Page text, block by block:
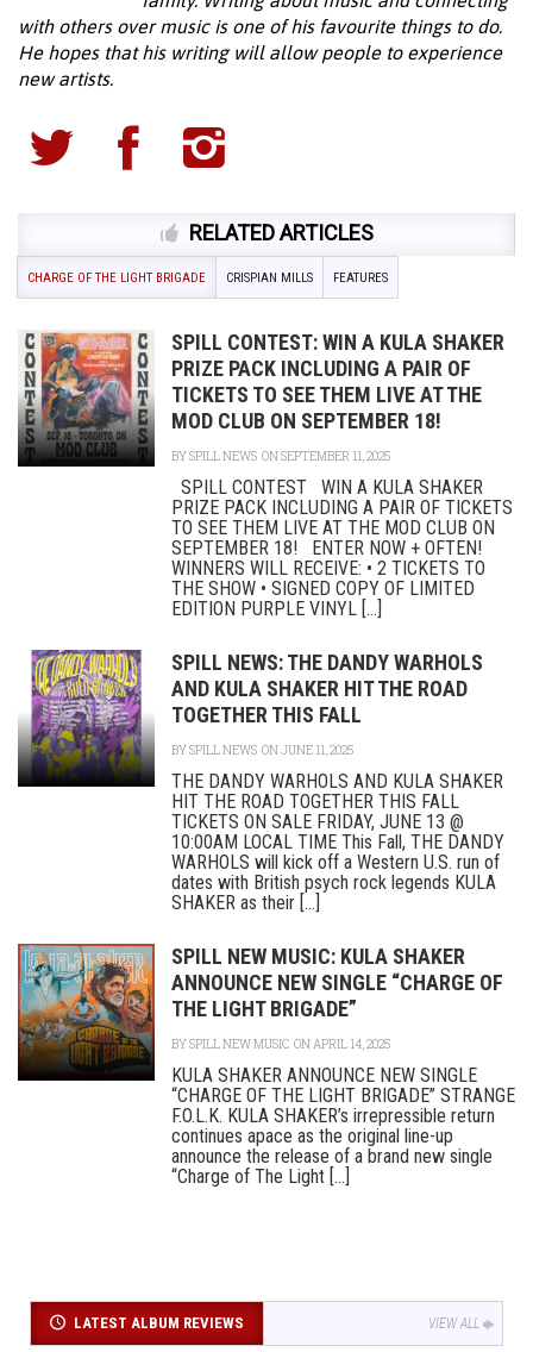
with others over music is one of his favourite things to do.
He hopes that his writing will allow people to experience
new artists.
RELATED ARTICLES
CHARGE OF THE LIGHT BRIGADE CRISPIAN MILLS FEATURES
SPILL CONTEST: WIN A KULA SHAKER
PRIZE PACK INCLUDING A PAIR OF
TICKETS TO SEE THEM LIVE AT THE
MOD CLUB ON SEPTEMBER 18!
BYSPILL NEWS ON SEPTEMBER 11, 2025
SPILL CONTEST WIN A KULA SHAKER
PRIZE PACK INCLUDING A PAIR OF TICKETS
TO SEE THEM LIVE AT THE MOD CLUB ON
SEPTEMBER 18! ENTER NOW + OFTEN!
WINNERS WILL RECEIVE: • 2 TICKETS TO
THE SHOW • SIGNED COPY OF LIMITED
EDITION PURPLE VINYL [...]
SPILL NEWS: THE DANDY WARHOLS
AND KULA SHAKER HIT THE ROAD
TOGETHER THIS FALL
BYSPILL NEWS ON JUNE 11, 2025
THE DANDY WARHOLS AND KULA SHAKER
HIT THE ROAD TOGETHER THIS FALL
TICKETS ON SALE FRIDAY, JUNE 13 @
10:00AM LOCAL TIME This Fall, THE DANDY
WARHOLS will kick off a Western U.S. run of
dates with British psych rock legends KULA
SHAKER as their [...]
SPILL NEW MUSIC: KULA SHAKER
ANNOUNCE NEW SINGLE “CHARGE OF
THE LIGHT BRIGADE”
BYSPILL NEW MUSIC ON APRIL 14, 2025
KULA SHAKER ANNOUNCE NEW SINGLE
“CHARGE OF THE LIGHT BRIGADE” STRANGE
F.O.L.K. KULA SHAKER’s irrepressible return
continues apace as the original line-up
announce the release of a brand new single
“Charge of The Light [...]
LATEST ALBUM REVIEWS VIEW ALL